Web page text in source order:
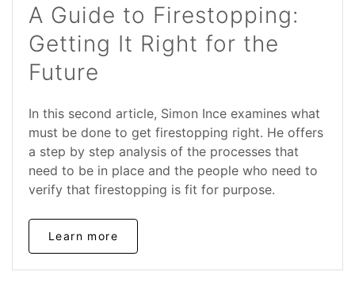
A Guide to Firestopping:
Getting It Right for the
Future
In this second article, Simon Ince examines what
must be done to get firestopping right. He offers
a step by step analysis of the processes that
need to be in place and the people who need to
verify that firestopping is fit for purpose.
Learn more